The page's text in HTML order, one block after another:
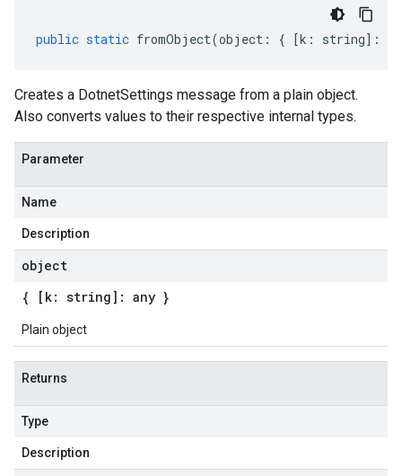
public static fromObject(object : { [k : string] :
Creates a DotnetSettings message from a plain object.
Also converts values to their respective internal types.
Parameter
Name
Description
object
{ [k: string]: any }
Plain object
Returns
Type
Description